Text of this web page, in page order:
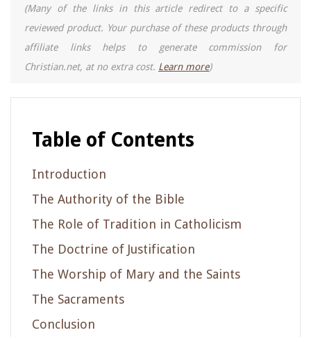
(Many of the links in this article redirect to a specific
reviewed product. Your purchase of these products through
affiliate links helps to generate commission for
Christian.net, at no extra cost. Learn more)
Table of Contents
Introduction
The Authority of the Bible
The Role of Tradition in Catholicism
The Doctrine of Justification
The Worship of Mary and the Saints
The Sacraments
Conclusion